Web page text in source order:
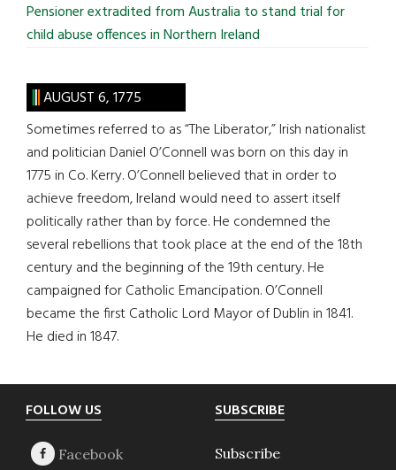
Pensioner extradited from Australia to stand trial for
child abuse offences in Northern Ireland
AUGUST 6, 1775
Sometimes referred to as “The Liberator,” Irish nationalist
and politician Daniel O’Connell was born on this day in
1775 in Co. Kerry. O’Connell believed that in order to
achieve freedom, Ireland would need to assert itself
politically rather than by force. He condemned the
several rebellions that took place at the end of the 18th
century and the beginning of the 19th century. He
campaigned for Catholic Emancipation. O’Connell
became the first Catholic Lord Mayor of Dublin in 1841.
He died in 1847.
Footer
FOLLOW US SUBSCRIBE
Subscribe